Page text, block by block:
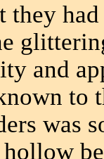
they
and
to
was
hollow